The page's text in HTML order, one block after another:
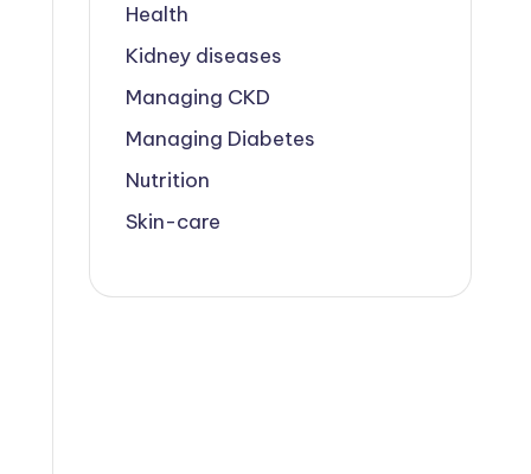
Health
Kidney diseases
Managing CKD
Managing Diabetes
Nutrition
Skin-care